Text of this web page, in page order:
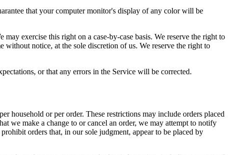
that your computer monitor's display of any color will be
exercise this right on a case-by-case basis. We reserve the right to
notice, at the sole discretion of us. We reserve the right to
or that any errors in the Service will be corrected.
household or per order. These restrictions may include orders placed
we make a change to or cancel an order, we may attempt to notify
orders that, in our sole judgment, appear to be placed by